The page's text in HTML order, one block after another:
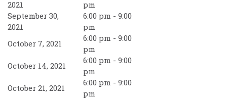
2021
pm
September 30,
2021
6:00 pm - 9:00
pm
October 7, 2021
6:00 pm - 9:00
pm
October 14, 2021
6:00 pm - 9:00
pm
October 21, 2021
6:00 pm - 9:00
pm